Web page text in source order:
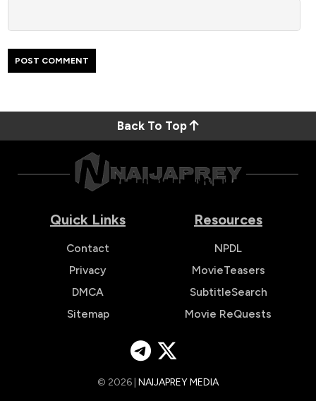
Back To Top
Quick Links
Contact
Privacy
DMCA
Sitemap
Resources
NPDL
MovieTeasers
SubtitleSearch
Movie ReQuests
© 2026 | NAIJAPREY MEDIA